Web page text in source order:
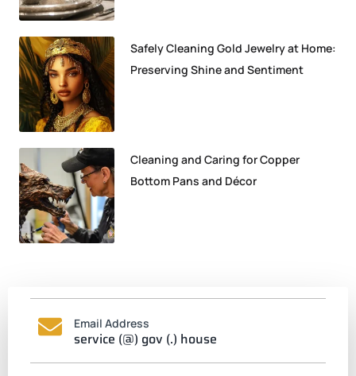
Safely Cleaning Gold Jewelry at Home:
Preserving Shine and Sentiment
Cleaning and Caring for Copper
Bottom Pans and Décor
Email Address
service (@) gov (.) house